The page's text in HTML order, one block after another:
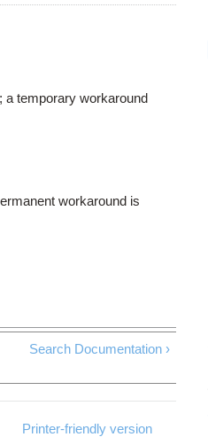
a temporary workaround
workaround is
Search Documentation ›
Printer-friendly version